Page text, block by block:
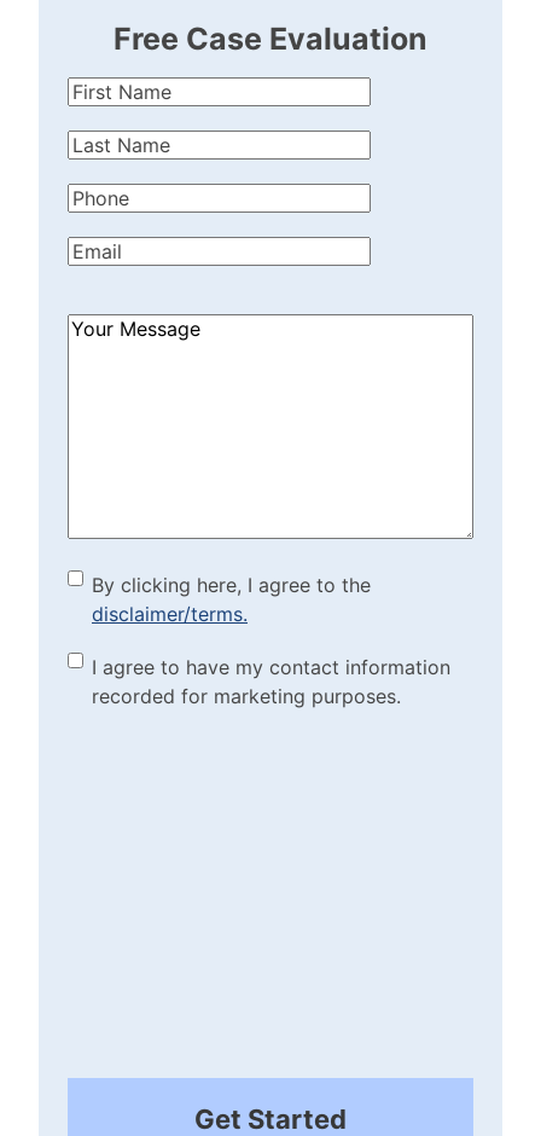
Free Case Evaluation
First
Last
Phone(Required)
Email(Required)
How
By clicking here, I agree to
the disclaimer/terms.
(Required)
By clicking here, I agree to the
disclaimer/terms.
Marketing Purposes
Checkbox(Required)
I agree to have my contact information
recorded for marketing purposes.
Get Started